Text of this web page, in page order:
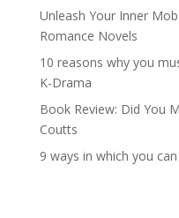
Unleash Your Inner
Romance Novels
10 reasons why you
K-Drama
Book Review: Did You
Coutts
9 ways in which you